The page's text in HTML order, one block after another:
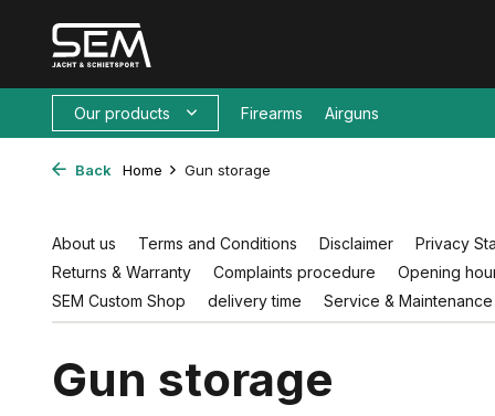
Our products Firearms Airguns
Back Home Gun storage
About us Terms and Conditions Disclaimer
Privacy
Returns & Warranty
Complaints procedure
Opening
SEM Custom Shop
delivery time Service & Maintenance
Gun storage